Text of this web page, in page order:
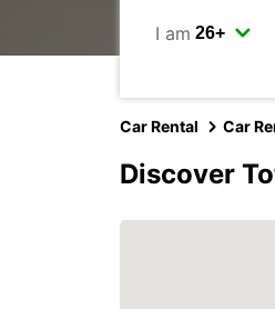
I am
Car Rental Car
Discover